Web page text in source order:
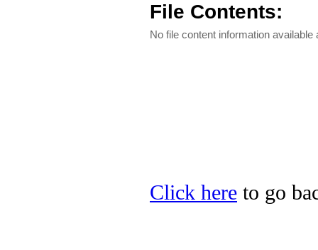
File Contents:
No file content information available
Click here to go